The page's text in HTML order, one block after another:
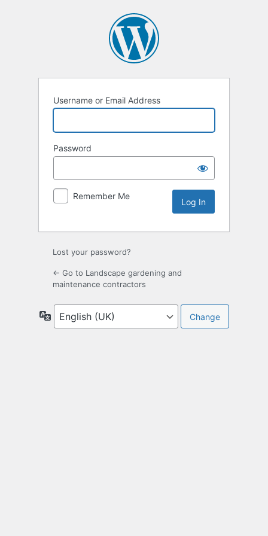
Username or Email Address
Password
Remember Me
Lost your password?
← Go to Landscape gardening and
maintenance contractors
Language